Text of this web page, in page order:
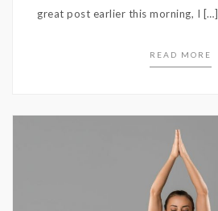
great post earlier this morning, I […]
READ MORE